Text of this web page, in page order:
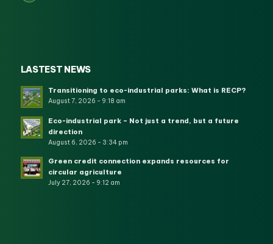
LASTEST NEWS
Transitioning to eco-industrial parks: What is RECP?
August 7, 2026 - 9:18 am
Eco-industrial park – Not just a trend, but a future
direction
August 6, 2026 - 3:34 pm
Green credit connection expands resources for
circular agriculture
July 27, 2026 - 9:12 am